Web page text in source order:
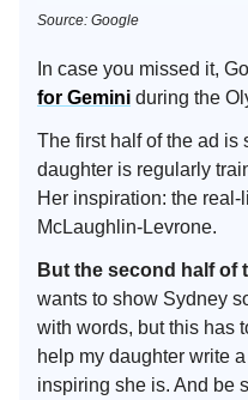
Source: Google
In case you missed it,
for Gemini during the
The first half of the ad is
daughter is regularly
Her inspiration: the
McLaughlin-Levrone.
But the second half of
wants to show Sydney
with words, but this has
help my daughter write
inspiring she is. And be